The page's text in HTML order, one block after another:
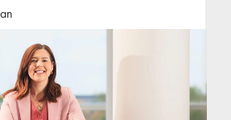
Hogg at the beginning of
period of self-employment as an
has focused her career on